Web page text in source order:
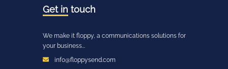
Get in touch
We make it floppy, a communications solutions for
your business...
info@floppysend.com